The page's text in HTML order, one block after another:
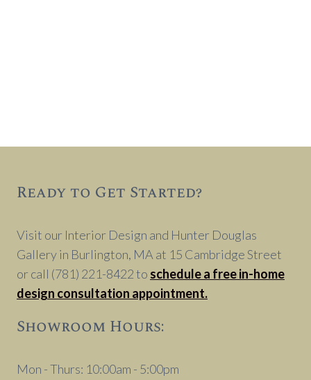
Ready to Get Started?
Visit our Interior Design and Hunter Douglas
Gallery in Burlington, MA at 15 Cambridge Street
or call (781) 221-8422 to schedule a free in-home
design consultation appointment.
Showroom Hours:
Mon - Thurs: 10:00am - 5:00pm